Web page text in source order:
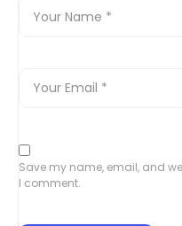
Save my name, email, and
I comment.